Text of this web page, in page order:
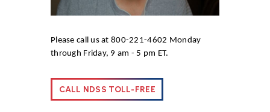
Please call us at 800-221-4602 Monday
through Friday, 9 am - 5 pm ET.
CALL NDSS TOLL-FREE